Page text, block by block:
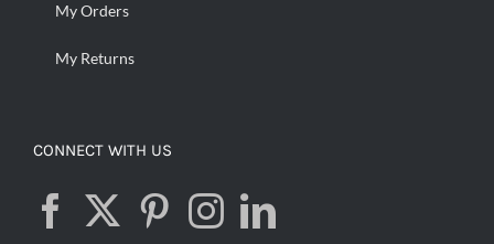
My Orders
My Returns
CONNECT WITH US